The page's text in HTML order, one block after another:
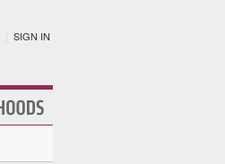
| SIGN IN